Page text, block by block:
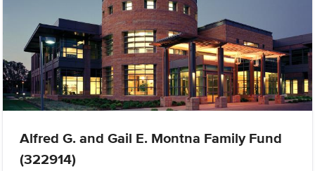
Alfred G. and Gail E. Montna Family Fund
(322914)